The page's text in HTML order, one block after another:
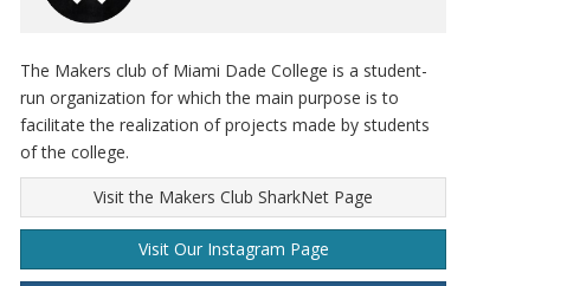
The Makers club of Miami Dade College is a student-
run organization for which the main purpose is to
facilitate the realization of projects made by students
of the college.
Visit the Makers Club SharkNet Page
Visit Our Instagram Page